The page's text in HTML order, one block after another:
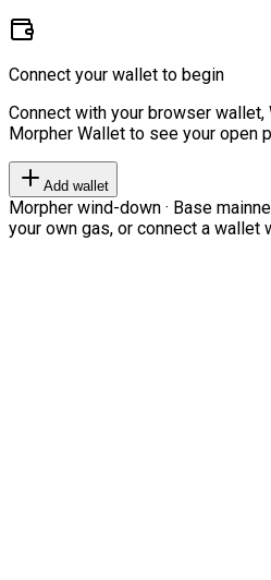
Connect your wallet to begin
Connect with your browser wallet,
Morpher Wallet to see your open
Add wallet
Morpher wind-down · Base
your own gas, or connect a wallet